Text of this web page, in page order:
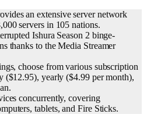
an extensive server network
servers in 105 nations.
Ishura Season 2 binge-
thanks to the Media Streamer
choose from various subscription
($12.95), yearly ($4.99 per month),
concurrently, covering
tablets, and Fire Sticks.